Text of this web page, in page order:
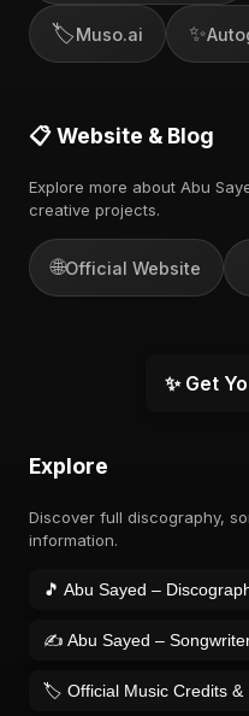
🏷️Muso.ai ✨
📋 Website & Blog
Explore more about Abu
creative projects.
🌐Official Website
✨ Get
Explore
Discover full discography,
information.
🎵 Abu Sayed –
✍️ Abu Sayed –
🏷️ Official Music Credits &